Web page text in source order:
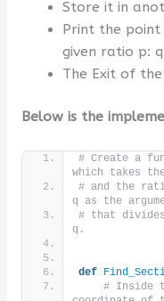
Store it in
Print the point
given ratio p:
The Exit of
Below is the
# Create a
which takes
# and the
q as the
# that
q.
def
# Inside